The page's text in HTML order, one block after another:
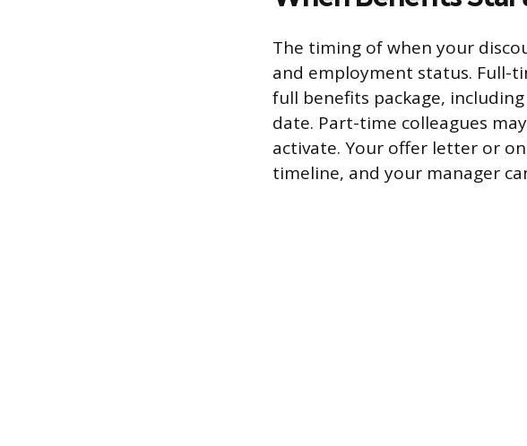
The timing of when your
and employment status. Full-
full benefits package,
date. Part-time colleagues
activate. Your offer letter or
timeline, and your manager